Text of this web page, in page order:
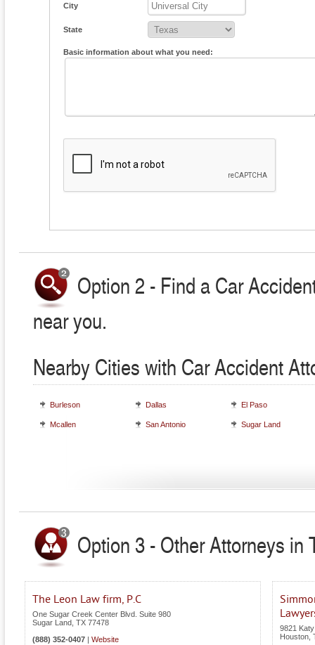
City
State
Basic information about what you need:
Option 2 - Find a Car
near you.
Nearby Cities with Car Accident
Burleson Dallas El Paso
Mcallen San Antonio Sugar Land
Option 3 - Other Attorneys in
The Leon Law firm, P.C
One Sugar Creek Center Blvd. Suite 980
Sugar Land TX 77478
(888) 352-0407
Website
9821
Houston